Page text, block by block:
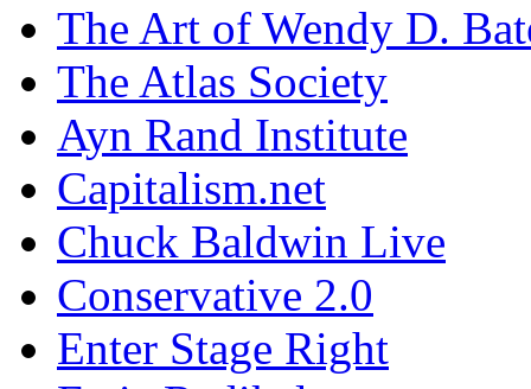
The Art of Wendy D.
The Atlas Society
Ayn Rand Institute
Capitalism.net
Chuck Baldwin Live
Conservative 2.0
Enter Stage Right